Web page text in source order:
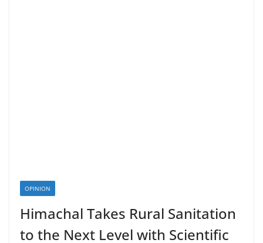
OPINION
Himachal Takes Rural Sanitation
to the Next Level with Scientific